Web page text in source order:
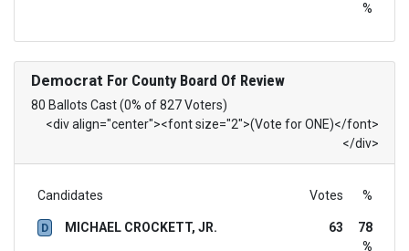
%
Democrat For County Board Of Review
80 Ballots Cast (0% of 827 Voters)
<div align="center"><font size="2">(Vote for ONE)</font>
</div>
Candidates Votes %
D MICHAEL CROCKETT, JR. 63
78
%